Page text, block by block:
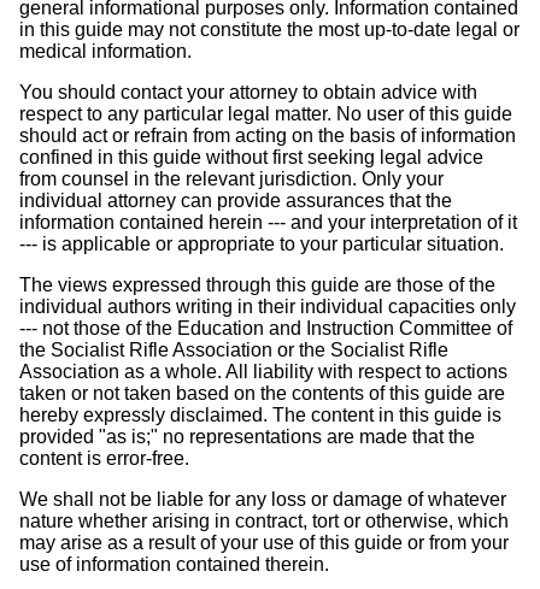
general informational purposes only. Information contained
in this guide may not constitute the most up-to-date legal or
medical information.
You should contact your attorney to obtain advice with
respect to any particular legal matter. No user of this guide
should act or refrain from acting on the basis of information
confined in this guide without first seeking legal advice
from counsel in the relevant jurisdiction. Only your
individual attorney can provide assurances that the
information contained herein --- and your interpretation of it
--- is applicable or appropriate to your particular situation.
The views expressed through this guide are those of the
individual authors writing in their individual capacities only
--- not those of the Education and Instruction Committee of
the Socialist Rifle Association or the Socialist Rifle
Association as a whole. All liability with respect to actions
taken or not taken based on the contents of this guide are
hereby expressly disclaimed. The content in this guide is
provided "as is;" no representations are made that the
content is error-free.
We shall not be liable for any loss or damage of whatever
nature whether arising in contract, tort or otherwise, which
may arise as a result of your use of this guide or from your
use of information contained therein.